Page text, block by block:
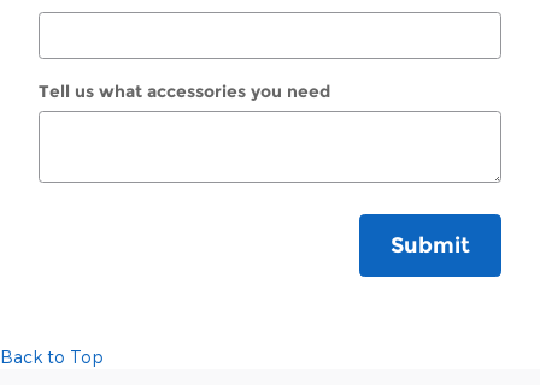
Tell us what accessories you need
Submit
Back to Top